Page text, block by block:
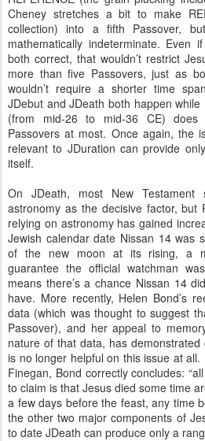
Cheney stretches a bit to make
collection) into a fifth Passover,
mathematically indeterminate. Even
both correct, that wouldn’t restrict
more than five Passovers, just as
wouldn’t require a shorter time
JDebut and JDeath both happen
(from mid-26 to mid-36 CE) does
Passovers at most. Once again, the
relevant to JDuration can provide
itself.
On JDeath, most New
astronomy as the decisive factor, but
relying on astronomy has gained
Jewish calendar date Nissan 14 was
of the new moon at its rising, a
guarantee the official watchman
means there’s a chance Nissan 14
have. More recently, Helen Bond’s
data (which was thought to suggest
Passover), and her appeal to
nature of that data, has
is no longer helpful on this issue at
Finegan, Bond correctly concludes:
to claim is that Jesus died some time
a few days before the feast, any time
the other two major components of
to date JDeath can produce only a